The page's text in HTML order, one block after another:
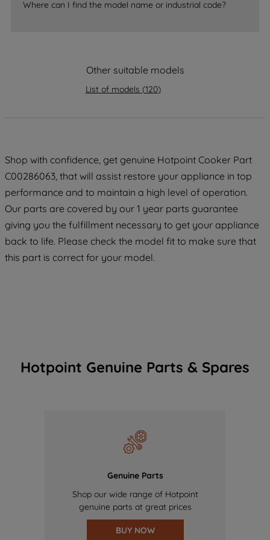
Where can I find the model name or industrial code?
Other suitable models
List of models (120)
Shop with confidence, get genuine Hotpoint Cooker Part
C00286063, that will assist restore your appliance in top
performance and to maintain a high level of operation.
Our parts are covered by our 1 year parts guarantee
giving you the fulfillment necessary to get your appliance
back to life. Please check the model fit to make sure that
this part is correct for your model.
Hotpoint Genuine Parts & Spares
Genuine Parts
Shop our wide range of Hotpoint
genuine parts at great prices
BUY NOW
strictly necessary cookies will be
data with third parties for such purposes.
PREFERENCE", you can set your